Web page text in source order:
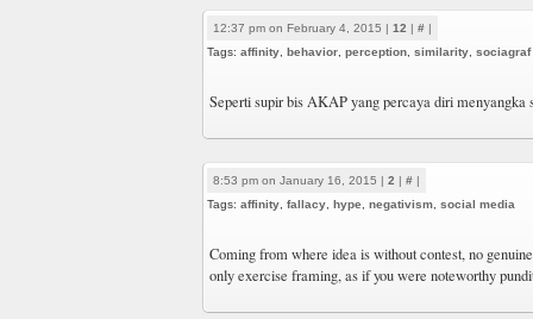
12:37 pm on February 4, 2015 | 12 | # |
Tags: affinity behavior perception similarity sociagraf
Seperti supir bis AKAP yang percaya diri menyangka
8:53 pm on January 16, 2015 | 2 | # |
Tags: affinity fallacy hype negativism social media
Coming from where idea is without contest, no
only exercise framing, as if you were noteworthy